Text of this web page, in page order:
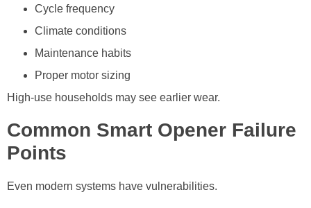
Cycle frequency
Climate conditions
Maintenance habits
Proper motor sizing
High-use households may see earlier wear.
Common Smart Opener Failure
Points
Even modern systems have vulnerabilities.